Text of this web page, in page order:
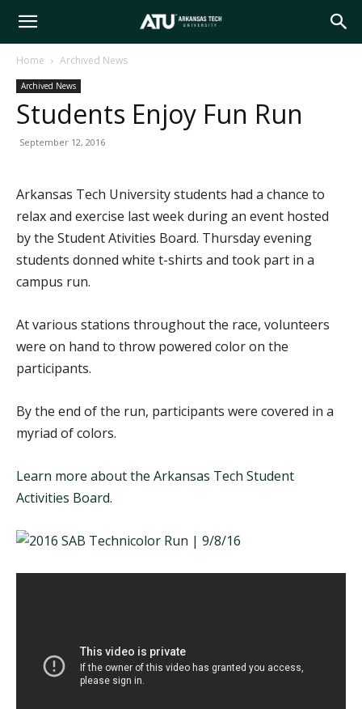
Arkansas
Tech
Home Archived News
Archived News
Students Enjoy Fun Run
September 12, 2016
Arkansas Tech University students had a chance to
relax and exercise last week during an event hosted
by the Student Ativities Board. Thursday evening
students donned white t-shirts and took part in a
campus run.
At various stations throughout the race, volunteers
were on hand to throw powered color on the
participants.
By the end of the run, participants were covered in a
myriad of colors.
Learn more about the Arkansas Tech Student
Activities Board.